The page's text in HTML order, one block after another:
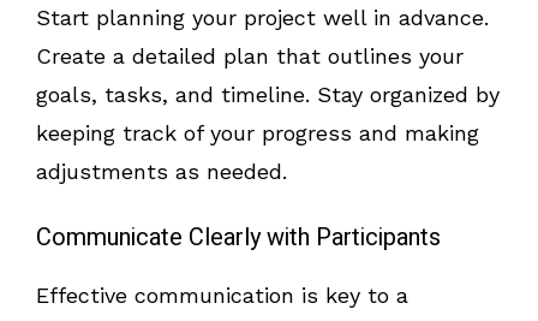
Start planning your project well in advance.
Create a detailed plan that outlines your
goals, tasks, and timeline. Stay organized by
keeping track of your progress and making
adjustments as needed.
Communicate Clearly with Participants
Effective communication is key to a